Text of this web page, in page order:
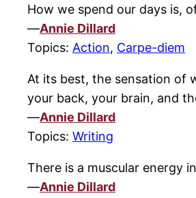
How we spend our days is,
—Annie Dillard
Topics: Action, Carpe-diem
At its best, the sensation of
your back, your brain, and
—Annie Dillard
Topics: Writing
There is a muscular energy
—Annie Dillard